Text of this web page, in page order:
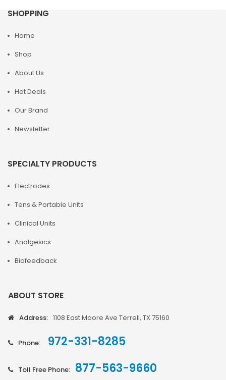
SHOPPING
Home
Shop
About Us
Hot Deals
Our Brand
Newsletter
SPECIALTY PRODUCTS
Electrodes
Tens & Portable Units
Clinical Units
Analgesics
Biofeedback
ABOUT STORE
Address: 1108 East Moore Ave Terrell, TX 75160
Phone: 972-331-8285
Toll Free Phone: 877-563-9660